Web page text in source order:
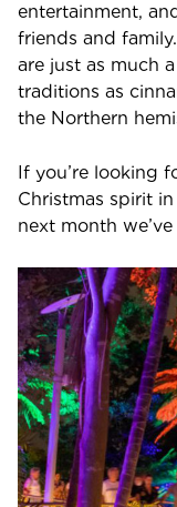
entertainment,
friends and
are just as much
traditions as
the Northern
If you’re looking
Christmas spirit
next month